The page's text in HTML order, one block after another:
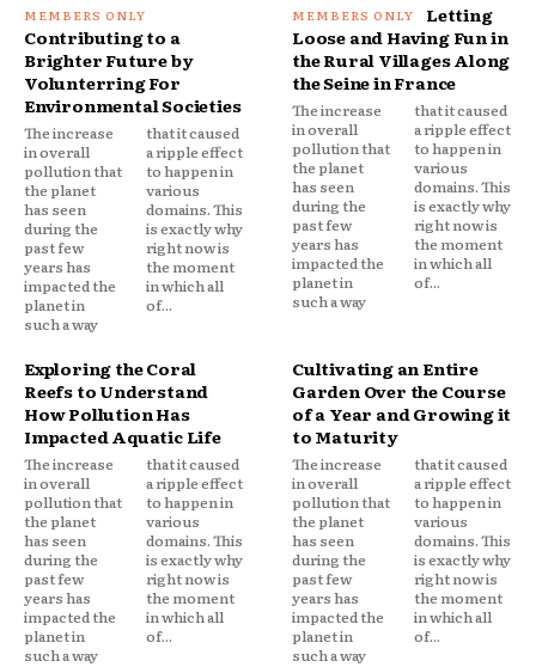
Contributing to a
Brighter Future by
Volunterring For
Environmental Societies
The increase
in overall
pollution that
the planet
has seen
during the
past few
years has
impacted the
planet in
such a way
that it caused
a ripple effect
to happen in
various
domains. This
is exactly why
right now is
the moment
in which all
of...
Letting
Loose and Having Fun in
the Rural Villages Along
the Seine in France
The increase
in overall
pollution that
the planet
has seen
during the
past few
years has
impacted the
planet in
such a way
that it caused
a ripple effect
to happen in
various
domains. This
is exactly why
right now is
the moment
in which all
of...
Exploring the Coral
Reefs to Understand
How Pollution Has
Impacted Aquatic Life
The increase
in overall
pollution that
the planet
has seen
during the
past few
years has
impacted the
planet in
such a way
that it caused
a ripple effect
to happen in
various
domains. This
is exactly why
right now is
the moment
in which all
of...
Cultivating an Entire
Garden Over the Course
of a Year and Growing it
to Maturity
The increase
in overall
pollution that
the planet
has seen
during the
past few
years has
impacted the
planet in
such a way
that it caused
a ripple effect
to happen in
various
domains. This
is exactly why
right now is
the moment
in which all
of...